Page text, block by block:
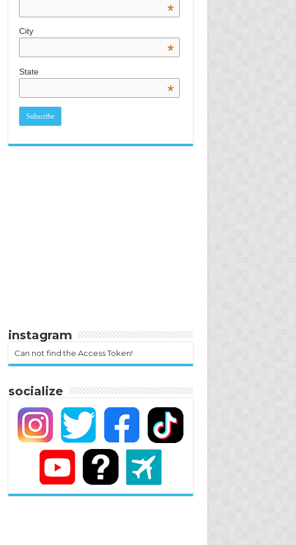
*
City
*
State
*
instagram
Can not find the Access Token!
socialize